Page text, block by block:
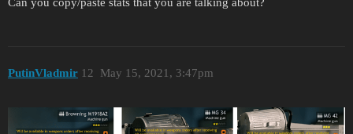
PutinVladmir May 15, 2021, 3:47pm
12